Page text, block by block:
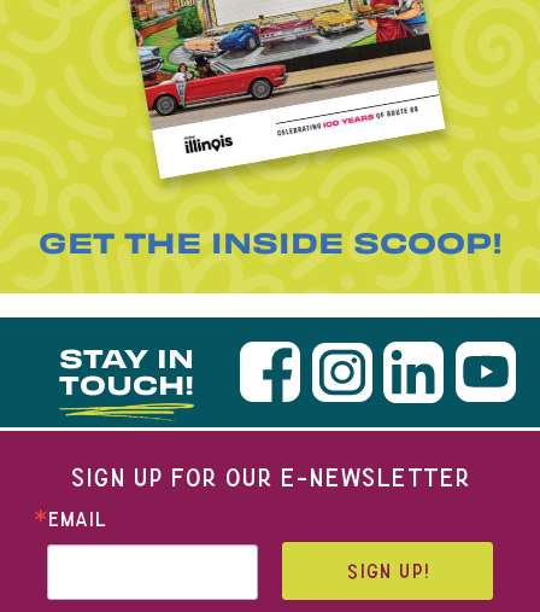
GET THE INSIDE SCOOP!
STAY IN
TOUCH!
SIGN UP FOR OUR E-NEWSLETTER
EMAIL
SIGN UP!